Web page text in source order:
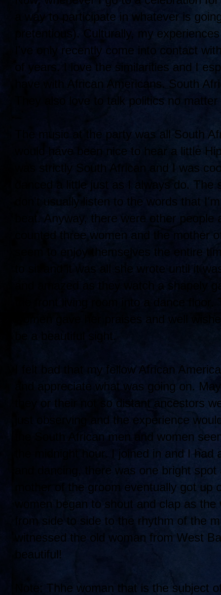
a way to participate in whatever is
pretentious). Culturally, my
I've only recently come into contact
of years. I love the similarities and I
have with African Americans. South
They also love to talk politics no
The music at the party was all South
would have been nice to hear a little
was strictly South African and I was
danced a little just as I always do.
don't usually listen to the words that
beat. Anyway, there were other
counted three women and the mother
seem to enjoy themselves the entire
to sit and it was all she wrote until it
and amazed as they watch a shapely
the front living room into a dance
women gave her praises and well
be a beautiful sight.
I felt bad that my fellow African
and appreciate what was going on.
they or their not so distant ancestors
just observing and the experience
the South African men and women
the midnight hour. I joined in and I
and dancing, there was one bright
mother of the groom eventually got
women began to shout and clap as
from side to side to the rhythm of the
witnessed the old woman from West
beautiful!
Note: Thhe woman that is the subject